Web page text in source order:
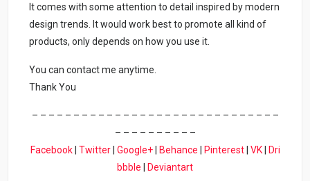
It comes with some attention to detail inspired by modern
design trends. It would work best to promote all kind of
products, only depends on how you use it.
You can contact me anytime.
Thank You
– – – – – – – – – – – – – – – – – – – – – – – – – – – – – –
– – – – – – – – – –
Facebook| Twitter| Google+| Behance Pinterest| VK|
Dri
bbble
Deviantart